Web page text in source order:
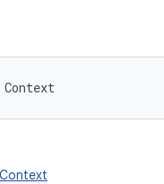
Context